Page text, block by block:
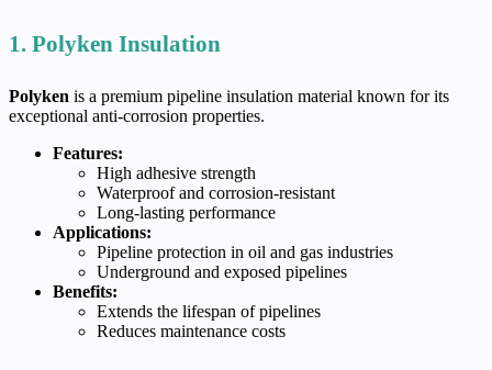
1. Polyken Insulation
Polyken is a premium pipeline insulation material known for its
exceptional anti-corrosion properties.
Features:
High adhesive strength
Waterproof and corrosion-resistant
Long-lasting performance
Applications:
Pipeline protection in oil and gas industries
Underground and exposed pipelines
Benefits:
Extends the lifespan of pipelines
Reduces maintenance costs